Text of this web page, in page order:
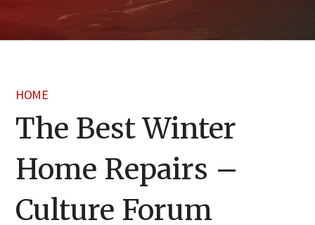
HOME
The Best Winter
Home Repairs –
Culture Forum